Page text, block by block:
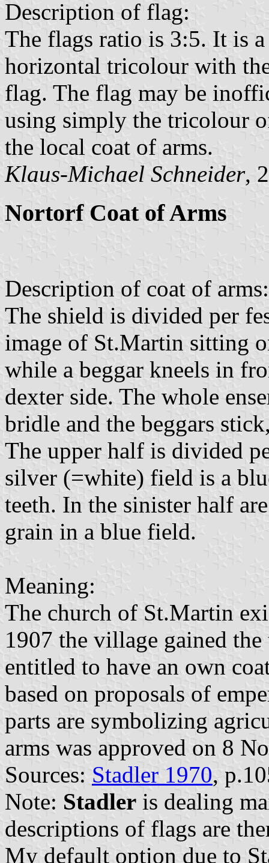
Description of flag:
The flags ratio is 3:5. It is
horizontal tricolour with
flag. The flag may be
using simply the tricolour
the local coat of arms.
Klaus-Michael Schneider,
Nortorf Coat of Arms
Description of coat of arms:
The shield is divided per
image of St.Martin sitting
while a beggar kneels in
dexter side. The whole
bridle and the beggars
The upper half is divided
silver (=white) field is a
teeth. In the sinister half
grain in a blue field.
Meaning:
The church of St.Martin
1907 the village gained
entitled to have an own
based on proposals of
parts are symbolizing
arms was approved on 8
Sources: Stadler 1970,
Note: Stadler is dealing
descriptions of flags are
My default option due to